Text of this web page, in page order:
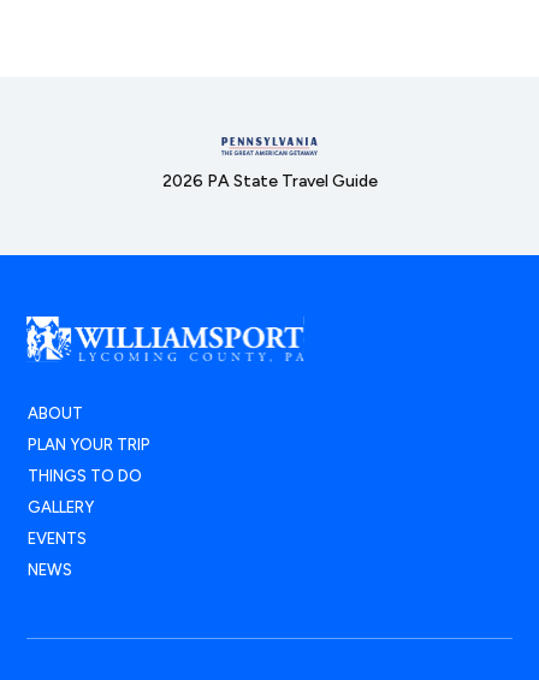
2026 PA State Travel Guide
ABOUT
PLAN YOUR TRIP
THINGS TO DO
GALLERY
EVENTS
NEWS